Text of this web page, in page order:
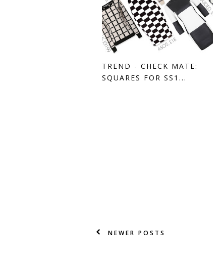
TREND - CHECK MATE:
SQUARES FOR SS1...
NEWER POSTS